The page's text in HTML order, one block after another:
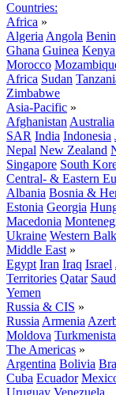
Countries:
Africa »
Algeria Angola Benin
Ghana Guinea Kenya
Morocco
Africa Sudan
Zimbabwe
Asia-Pacific »
Afghanistan Australia
SAR India Indonesia
Nepal New Zealand
Singapore South
Central- & Eastern
Albania Bosnia &
Estonia Georgia
Macedonia
Ukraine Western
Middle East »
Egypt Iran Iraq Israel
Territories Qatar
Yemen
Russia & CIS »
Russia Armenia
Moldova
The Americas »
Argentina Bolivia
Cuba Ecuador
Uruguay Venezuela